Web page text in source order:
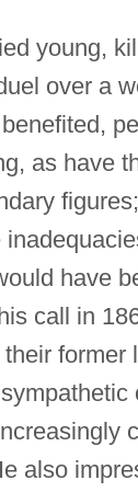
young,
over a
as have
have
call in
former
also